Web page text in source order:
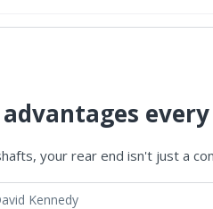
your rear end isn't just a
Kennedy